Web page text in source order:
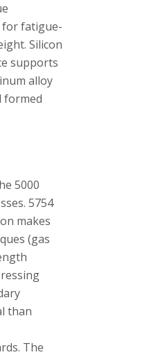
for fatigue-
Silicon
supports
alloy
formed
5000
5754
makes
(gas
than
The